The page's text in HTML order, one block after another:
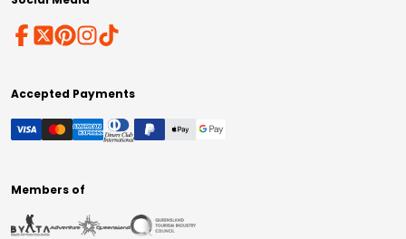
Accepted Payments
Members of